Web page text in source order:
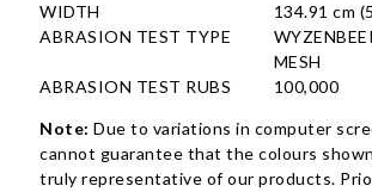
WIDTH
134.91 cm
ABRASION TEST TYPE
MESH
ABRASION TEST RUBS
100,000
Note: Due to variations in computer
cannot guarantee that the colours
truly representative of our products.